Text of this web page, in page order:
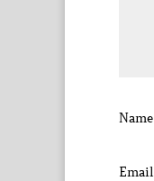
Name
Email